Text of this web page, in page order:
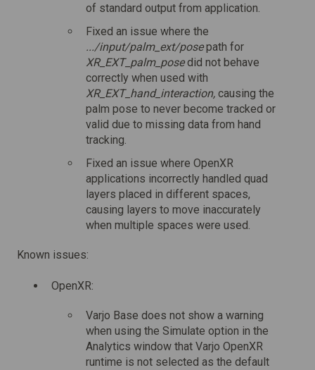
of standard output from application.
Fixed an issue where the
.../input/palm_ext/posepath for
XR_EXT_palm_posedid not behave
correctly when used with
XR_EXT_hand_interaction, causing the
palm pose to never become tracked or
valid due to missing data from hand
tracking.
Fixed an issue where OpenXR
applications incorrectly handled quad
layers placed in different spaces,
causing layers to move inaccurately
when multiple spaces were used.
Known issues:
OpenXR:
Varjo Base does not show a warning
when using the Simulate option in the
Analytics window that Varjo OpenXR
runtime is not selected as the default